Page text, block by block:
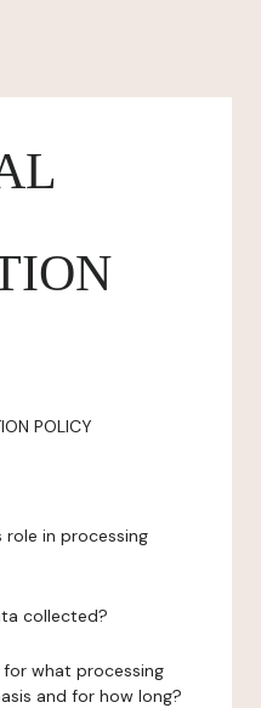
POLICY
in processing
collected?
what processing
and for how long?